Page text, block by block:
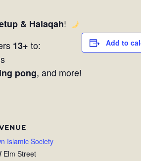
& Halaqah!
13+ to:
pong, and more!
Add to
Islamic Society
Elm Street